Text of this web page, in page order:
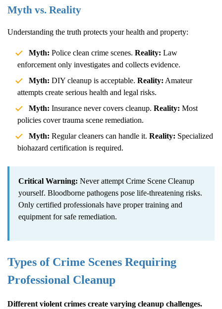
Myth vs. Reality
Understanding the truth protects your health and property:
Myth: Police clean crime scenes. Reality: Law
enforcement only investigates and collects evidence.
Myth: DIY cleanup is acceptable. Reality: Amateur
attempts create serious health and legal risks.
Myth: Insurance never covers cleanup. Reality: Most
policies cover trauma scene remediation.
Myth: Regular cleaners can handle it. Reality: Specialized
biohazard certification is required.
Critical Warning: Never attempt Crime Scene Cleanup
yourself. Bloodborne pathogens pose life-threatening risks.
Only certified professionals have proper training and
equipment for safe remediation.
Types of Crime Scenes Requiring
Professional Cleanup
Different violent crimes create varying cleanup challenges.